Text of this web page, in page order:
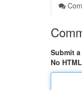
Submit
No HTML